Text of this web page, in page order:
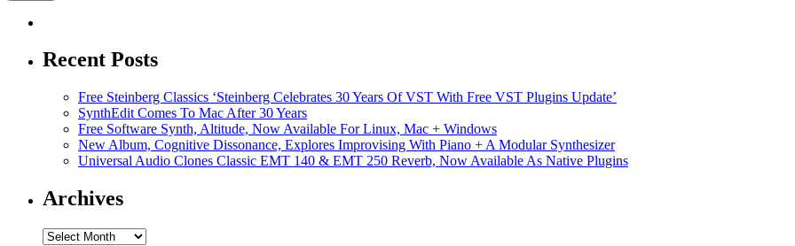
Recent Posts
Free Steinberg Classics ‘Steinberg Celebrates 30 Years Of VST With Free VST Plugins Update’
SynthEdit Comes To Mac After 30 Years
Free Software Synth, Altitude, Now Available For Linux, Mac + Windows
New Album, Cognitive Dissonance, Explores Improvising With Piano + A Modular Synthesizer
Universal Audio Clones Classic EMT 140 & EMT 250 Reverb, Now Available As Native Plugins
Archives
Archives